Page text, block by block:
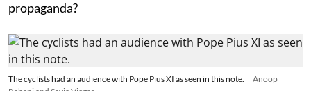
propaganda?
The cyclists had an audience with Pope Pius XI as seen in this note.
Anoop